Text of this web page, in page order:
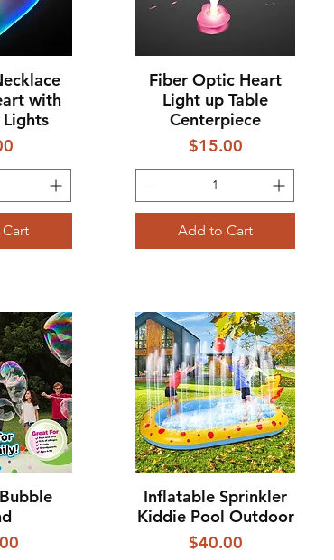
with
Quick View
Fiber Optic Heart
Light up Table
Centerpiece
Price
$15.00
Add to Cart
Quick View
Inflatable Sprinkler
Kiddie Pool Outdoor
Price
$40.00